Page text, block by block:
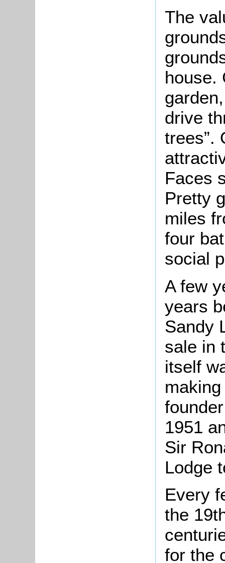
The
house.
drive
trees”.
Faces
Pretty
miles
four
social
A few
years
Sandy
sale in
itself
1951
Sir
Lodge
Every
the
for the